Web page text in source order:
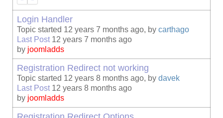
Login Handler
Topic started 12 years 7 months ago, by carthago
Last Post 12 years 7 months ago
by joomladds
Registration Redirect not working
Topic started 12 years 8 months ago, by davek
Last Post 12 years 8 months ago
by joomladds